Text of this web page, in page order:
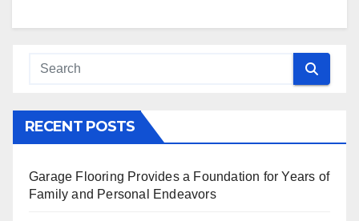
RECENT POSTS
Garage Flooring Provides a Foundation for Years of
Family and Personal Endeavors